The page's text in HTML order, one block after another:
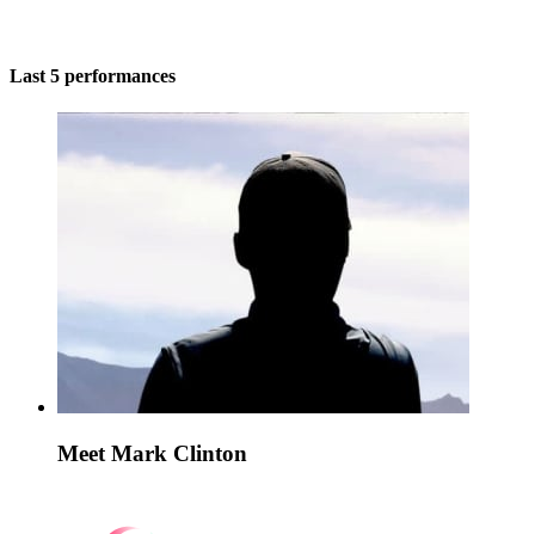
Last 5 performances
Meet Mark Clinton